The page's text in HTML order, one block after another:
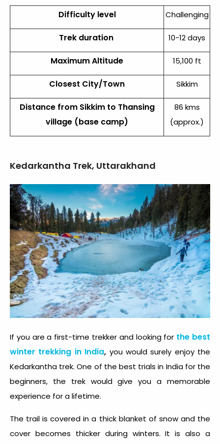
Difficulty level Challenging
Trek duration 10-12 days
Maximum Altitude 15,100 ft
Closest City/Town Sikkim
Distance from Sikkim to Thansing
village (base camp)
86 kms
(approx.)
Kedarkantha Trek, Uttarakhand
If you are a first-time trekker and looking for the best
winter trekking in India, you would surely enjoy the
Kedarkantha trek. One of the best trials in India for the
beginners, the trek would give you a memorable
experience for a lifetime.
The trail is covered in a thick blanket of snow and the
cover becomes thicker during winters. It is also a